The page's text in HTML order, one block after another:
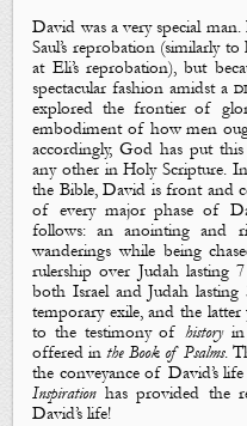
David was a very special
Saul’s reprobation (similarly
at Eli’s reprobation), but
spectacular fashion amidst a
explored the frontier of
embodiment of how men
accordingly, God has put
any other in Holy Scripture.
the Bible, David is front and
of every major phase of
follows: an anointing and
wanderings while being
rulership over Judah lasting
both Israel and Judah lasting
temporary exile, and the
to the testimony ofhistoryin
offered inthe Book of Psalms.
the conveyance of David’s
Inspirationhas provided the
David’s life!